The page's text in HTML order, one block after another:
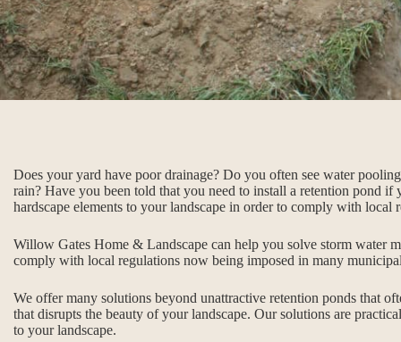
Does your yard have poor drainage? Do you often see water
rain? Have you been told that you need to install a retention pond if
hardscape elements to your landscape in order to comply with local
Willow Gates Home & Landscape can help you solve storm water
comply with local regulations now being imposed in many
We offer many solutions beyond unattractive retention ponds that
that disrupts the beauty of your landscape. Our solutions are
to your landscape.